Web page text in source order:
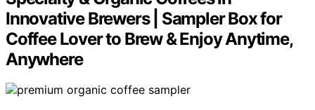
Innovative Brewers | Sampler Box for
Coffee Lover to Brew & Enjoy Anytime,
Anywhere